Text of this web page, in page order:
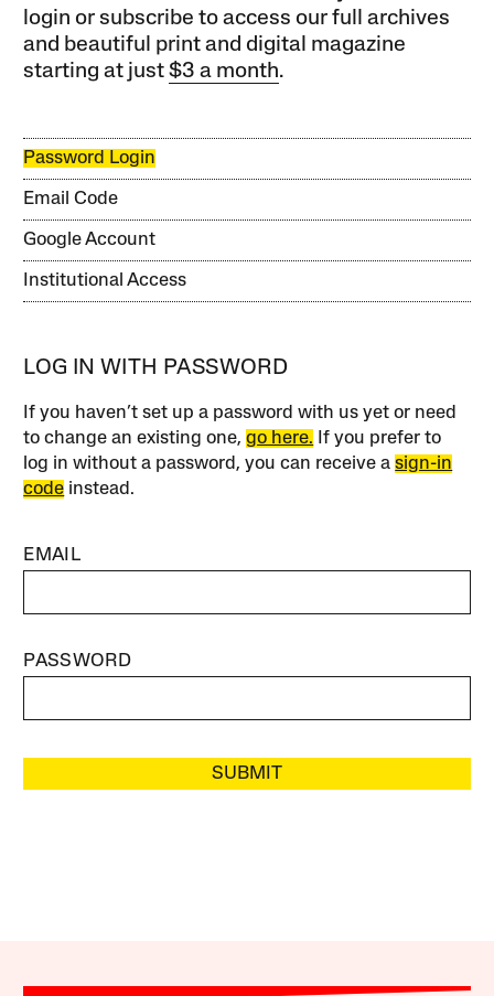
login or subscribe to access our full archives
and beautiful print and digital magazine
starting at just$3 a month.
Password Login
Email Code
Google Account
Institutional Access
LOG IN WITH PASSWORD
If you haven’t set up a password with us yet or need
to change an existing one,go here. If you prefer to
log in without a password, you can receive asign-in
code instead.
EMAIL
PASSWORD
SUBMIT